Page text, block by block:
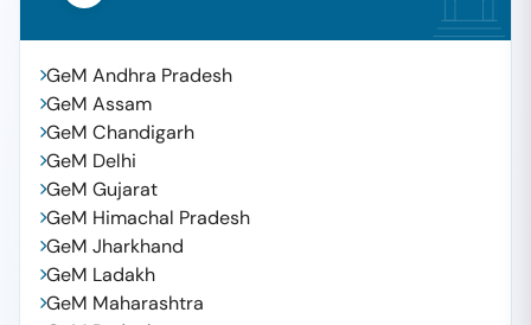
GeM Andhra Pradesh
GeM Assam
GeM Chandigarh
GeM Delhi
GeM Gujarat
GeM Himachal Pradesh
GeM Jharkhand
GeM Ladakh
GeM Maharashtra